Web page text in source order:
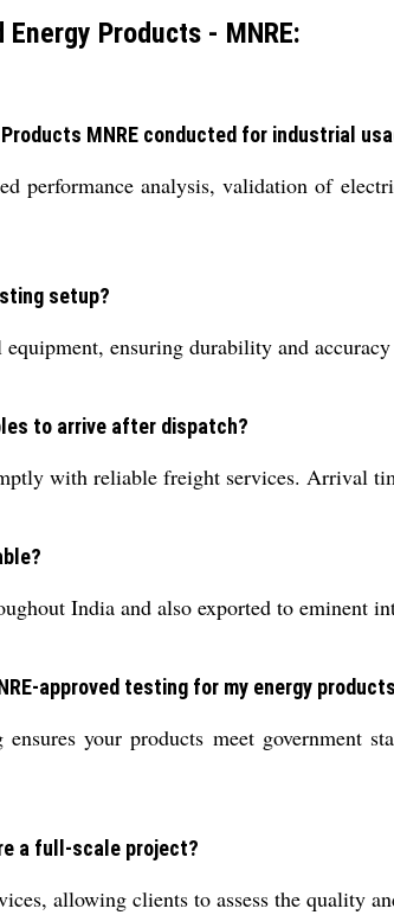
Products - MNRE:
MNRE conducted for industrial
performance analysis, validation of
setup?
ensuring durability and
to arrive after dispatch?
with reliable freight services. Arrival
India and also exported to eminent
approved testing for my energy
your products meet government
a full-scale project?
allowing clients to assess the quality